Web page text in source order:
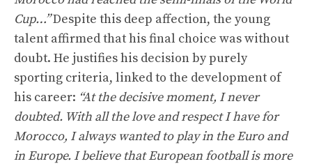
Cup…”Despite this deep affection, the young
talent affirmed that his final choice was without
doubt. He justifies his decision by purely
sporting criteria, linked to the development of
his career: “At the decisive moment, I never
doubted. With all the love and respect I have for
Morocco, I always wanted to play in the Euro and
in Europe. I believe that European football is more